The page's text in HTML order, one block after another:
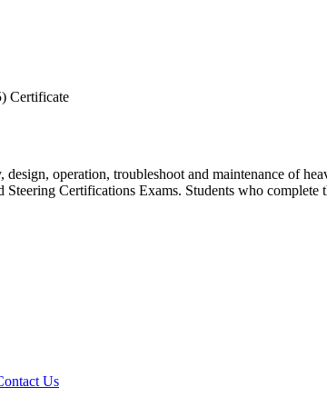
Certificate
operation, troubleshoot and maintenance of
Certifications Exams. Students who complete
Us